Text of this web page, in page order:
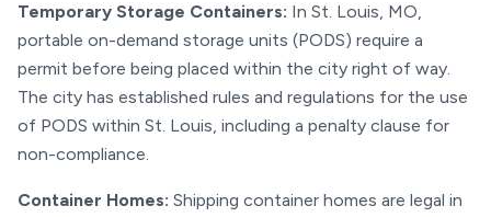
Temporary Storage Containers: In St. Louis, MO,
portable on-demand storage units (PODS) require a
permit before being placed within the city right of way.
The city has established rules and regulations for the use
of PODS within St. Louis, including a penalty clause for
non-compliance.
Container Homes: Shipping container homes are legal in